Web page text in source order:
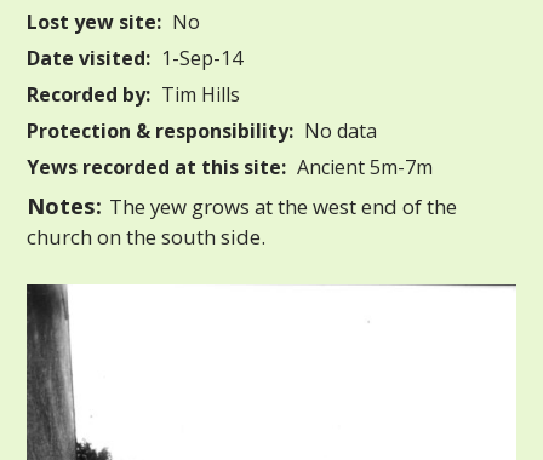
Lost yew site: No
Date visited: 1-Sep-14
Recorded by: Tim Hills
Protection & responsibility: No data
Yews recorded at this site: Ancient 5m-7m
Notes: The yew grows at the west end of the
church on the south side.